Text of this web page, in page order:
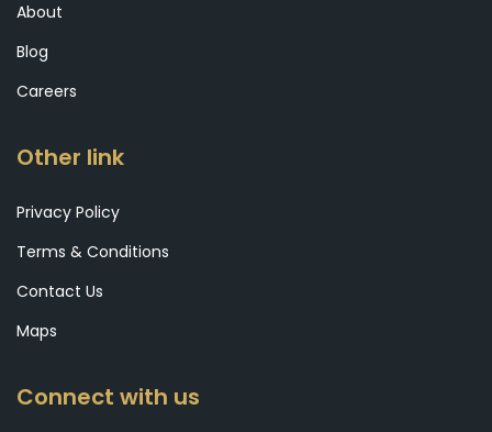
About
Blog
Careers
Other link
Privacy Policy
Terms & Conditions
Contact Us
Maps
Connect with us